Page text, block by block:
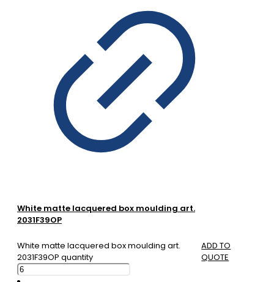
White matte lacquered box moulding art.
2031F39OP
White matte lacquered box moulding art.
2031F39OP quantity
ADD TO
QUOTE